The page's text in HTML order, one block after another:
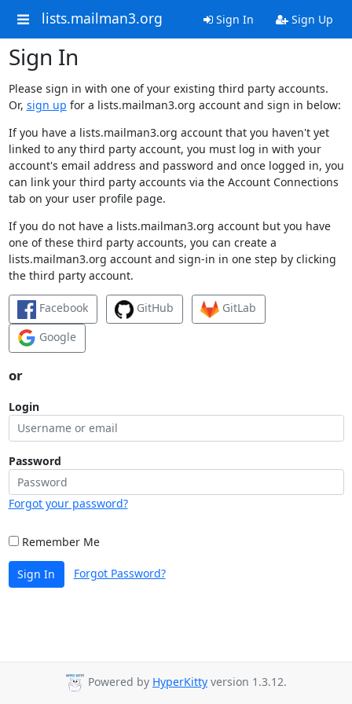
lists.mailman3.org Sign In Sign Up
Sign In
Please sign in with one of your existing third party accounts.
Or, sign up for a lists.mailman3.org account and sign in below:
If you have a lists.mailman3.org account that you haven't yet
linked to any third party account, you must log in with your
account's email address and password and once logged in, you
can link your third party accounts via the Account Connections
tab on your user profile page.
If you do not have a lists.mailman3.org account but you have
one of these third party accounts, you can create a
lists.mailman3.org account and sign-in in one step by clicking
the third party account.
Facebook GitHub
GitLab
Google
or
Login
Password
Forgot your password?
Remember Me
Sign In Forgot Password?
Powered by HyperKitty version 1.3.12.